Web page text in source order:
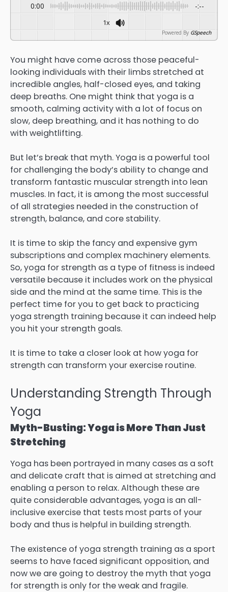
0:00 -:--
1x
Powered By GSpeech
You might have come across those peaceful-
looking individuals with their limbs stretched at
incredible angles, half-closed eyes, and taking
deep breaths. One might think that yoga is a
smooth, calming activity with a lot of focus on
slow, deep breathing, and it has nothing to do
with weightlifting.
But let’s break that myth. Yoga is a powerful tool
for challenging the body’s ability to change and
transform fantastic muscular strength into lean
muscles. In fact, it is among the most successful
of all strategies needed in the construction of
strength, balance, and core stability.
It is time to skip the fancy and expensive gym
subscriptions and complex machinery elements.
So, yoga for strength as a type of fitness is indeed
versatile because it includes work on the physical
side and the mind at the same time. This is the
perfect time for you to get back to practicing
yoga strength training because it can indeed help
you hit your strength goals.
It is time to take a closer look at how yoga for
strength can transform your exercise routine.
Understanding Strength Through
Yoga
Myth-Busting: Yoga is More Than Just
Stretching
Yoga has been portrayed in many cases as a soft
and delicate craft that is aimed at stretching and
enabling a person to relax. Although these are
quite considerable advantages, yoga is an all-
inclusive exercise that tests most parts of your
body and thus is helpful in building strength.
The existence of yoga strength training as a sport
seems to have faced significant opposition, and
now we are going to destroy the myth that yoga
for strength is only for the weak and fragile.